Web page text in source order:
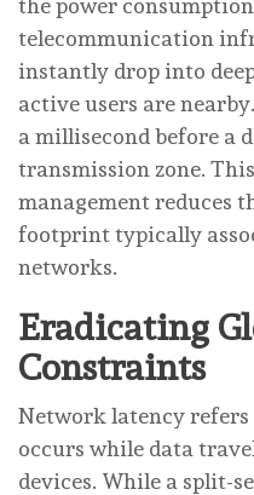
the power
telecommunication
instantly drop into
active users are
a millisecond before a
transmission zone.
management reduces
footprint typically
networks.
Eradicating
Constraints
Network latency
occurs while data
devices. While a split-